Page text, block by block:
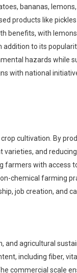
bananas,
products like
with
to its
hazards while
national
cultivation. By
and
farmers with access
chemical farming
job creation, and
agricultural
including fiber,
commercial scale